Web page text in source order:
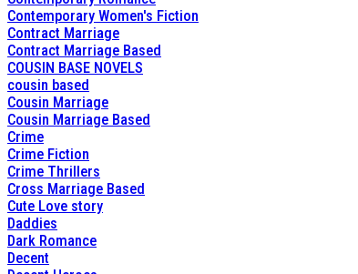
Contemporary Women's Fiction
Contract Marriage
Contract Marriage Based
COUSIN BASE NOVELS
cousin based
Cousin Marriage
Cousin Marriage Based
Crime
Crime Fiction
Crime Thrillers
Cross Marriage Based
Cute Love story
Daddies
Dark Romance
Decent